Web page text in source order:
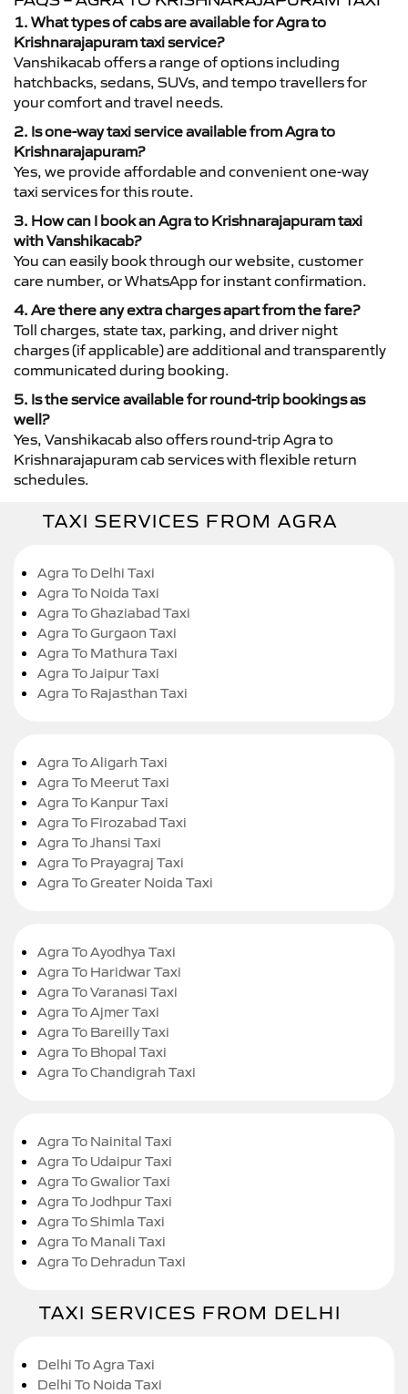
1. What types of cabs are available for Agra to
Krishnarajapuram taxi service?
Vanshikacab offers a range of options including
hatchbacks, sedans, SUVs, and tempo travellers for
your comfort and travel needs.
2. Is one-way taxi service available from Agra to
Krishnarajapuram?
Yes, we provide affordable and convenient one-way
taxi services for this route.
3. How can I book an Agra to Krishnarajapuram taxi
with Vanshikacab?
You can easily book through our website, customer
care number, or WhatsApp for instant confirmation.
4. Are there any extra charges apart from the fare?
Toll charges, state tax, parking, and driver night
charges (if applicable) are additional and transparently
communicated during booking.
5. Is the service available for round-trip bookings as
well?
Yes, Vanshikacab also offers round-trip Agra to
Krishnarajapuram cab services with flexible return
schedules.
TAXI SERVICES FROM AGRA
Agra To Delhi Taxi
Agra To Noida Taxi
Agra To Ghaziabad Taxi
Agra To Gurgaon Taxi
Agra To Mathura Taxi
Agra To Jaipur Taxi
Agra To Rajasthan Taxi
Agra To Aligarh Taxi
Agra To Meerut Taxi
Agra To Kanpur Taxi
Agra To Firozabad Taxi
Agra To Jhansi Taxi
Agra To Prayagraj Taxi
Agra To Greater Noida Taxi
Agra To Ayodhya Taxi
Agra To Haridwar Taxi
Agra To Varanasi Taxi
Agra To Ajmer Taxi
Agra To Bareilly Taxi
Agra To Bhopal Taxi
Agra To Chandigrah Taxi
Agra To Nainital Taxi
Agra To Udaipur Taxi
Agra To Gwalior Taxi
Agra To Jodhpur Taxi
Agra To Shimla Taxi
Agra To Manali Taxi
Agra To Dehradun Taxi
TAXI SERVICES FROM DELHI
Delhi To Agra Taxi
Delhi To Noida Taxi